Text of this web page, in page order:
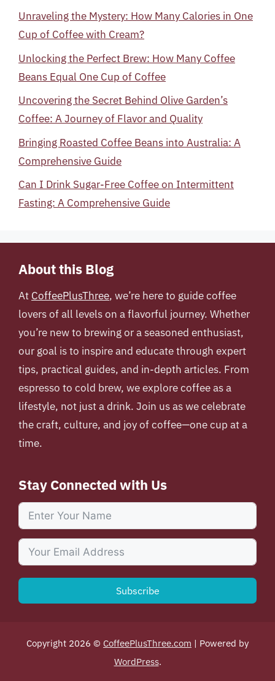
Unraveling the Mystery: How Many Calories in One
Cup of Coffee with Cream?
Unlocking the Perfect Brew: How Many Coffee
Beans Equal One Cup of Coffee
Uncovering the Secret Behind Olive Garden’s
Coffee: A Journey of Flavor and Quality
Bringing Roasted Coffee Beans into Australia: A
Comprehensive Guide
Can I Drink Sugar-Free Coffee on Intermittent
Fasting: A Comprehensive Guide
About this Blog
At CoffeePlusThree, we’re here to guide coffee
lovers of all levels on a flavorful journey. Whether
you’re new to brewing or a seasoned enthusiast,
our goal is to inspire and educate through expert
tips, practical guides, and in-depth articles. From
espresso to cold brew, we explore coffee as a
lifestyle, not just a drink. Join us as we celebrate
the craft, culture, and joy of coffee—one cup at a
time.
Stay Connected with Us
Subscribe
Copyright 2026 © CoffeePlusThree.com | Powered by
WordPress.